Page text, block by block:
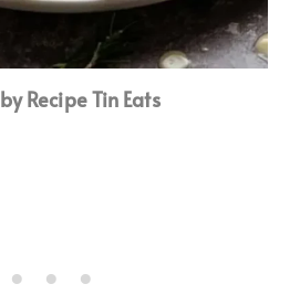
by Recipe Tin Eats